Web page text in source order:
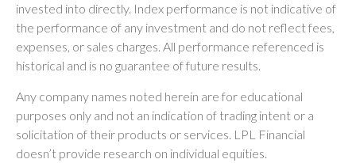
invested into directly. Index performance is not indicative of
the performance of any investment and do not reflect fees,
expenses, or sales charges. All performance referenced is
historical and is no guarantee of future results.
Any company names noted herein are for educational
purposes only and not an indication of trading intent or a
solicitation of their products or services. LPL Financial
doesn’t provide research on individual equities.